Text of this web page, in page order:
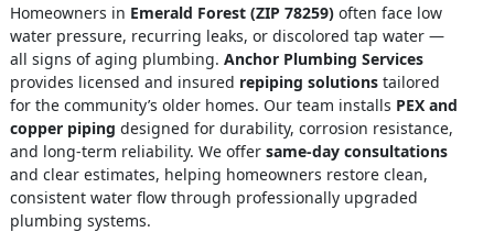
Homeowners in Emerald Forest (ZIP 78259)often face low
water pressure, recurring leaks, or discolored tap water —
all signs of aging plumbing. Anchor Plumbing Services
provides licensed and insured repiping solutionstailored
for the community’s older homes. Our team installs PEX and
copper piping designed for durability, corrosion resistance,
and long-term reliability. We offer same-day consultations
and clear estimates, helping homeowners restore clean,
consistent water flow through professionally upgraded
plumbing systems.